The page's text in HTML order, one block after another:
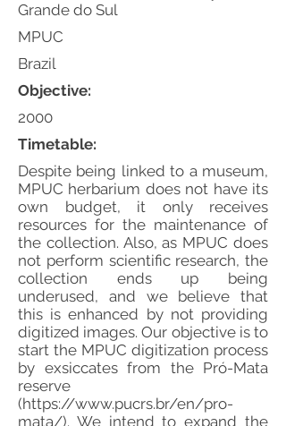
Despite being linked to a museum,
MPUC herbarium does not have its
own budget, it only receives
resources for the maintenance of
the collection. Also, as MPUC does
not perform scientific research, the
collection ends up being
underused, and we believe that
this is enhanced by not providing
digitized images. Our objective is to
start the MPUC digitization process
by exsiccates from the Pró-Mata
reserve
(https://www.pucrs.br/en/pro-
mata/). We intend to expand the
Objective:
Timetable:
Grande do Sul
MPUC
Brazil
2000